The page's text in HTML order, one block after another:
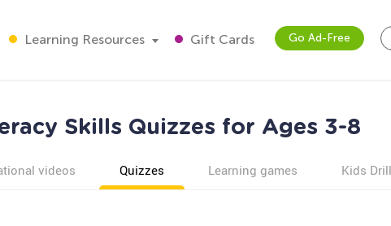
Learning Resources Gift Cards Go Ad-Free
Skills Quizzes for Ages 3-8
videos Quizzes Learning games Kids